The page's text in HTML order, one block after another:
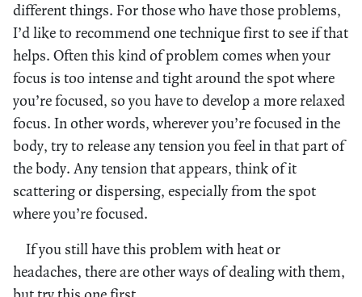
different things. For those who have those problems,
I’d like to recommend one technique first to see if that
helps. Often this kind of problem comes when your
focus is too intense and tight around the spot where
you’re focused, so you have to develop a more relaxed
focus. In other words, wherever you’re focused in the
body, try to release any tension you feel in that part of
the body. Any tension that appears, think of it
scattering or dispersing, especially from the spot
where you’re focused.
If you still have this problem with heat or
headaches, there are other ways of dealing with them,